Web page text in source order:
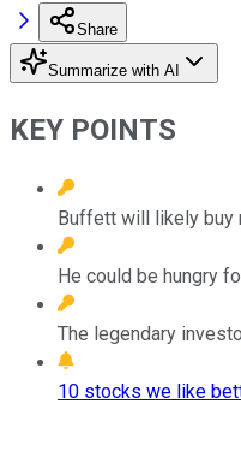
Share
Summarize with AI
KEY POINTS
Buffett will likely buy
He could be hungry
The legendary
10 stocks we like